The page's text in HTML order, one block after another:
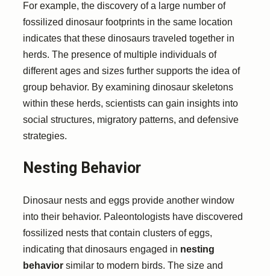
For example, the discovery of a large number of
fossilized dinosaur footprints in the same location
indicates that these dinosaurs traveled together in
herds. The presence of multiple individuals of
different ages and sizes further supports the idea of
group behavior. By examining dinosaur skeletons
within these herds, scientists can gain insights into
social structures, migratory patterns, and defensive
strategies.
Nesting Behavior
Dinosaur nests and eggs provide another window
into their behavior. Paleontologists have discovered
fossilized nests that contain clusters of eggs,
indicating that dinosaurs engaged in nesting
behavior similar to modern birds. The size and